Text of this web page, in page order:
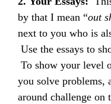
by that I mean “out
next to you who is
Use the essays to
To show your level
you solve problems,
around challenge on